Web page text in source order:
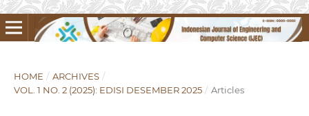
HOME / ARCHIVES /
VOL. 1 NO. 2 (2025): EDISI DESEMBER 2025 / Articles